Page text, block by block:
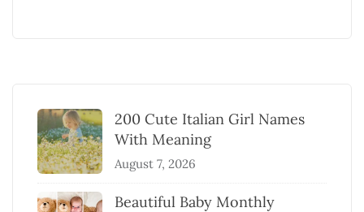
200 Cute Italian Girl Names
With Meaning
August 7, 2026
Beautiful Baby Monthly